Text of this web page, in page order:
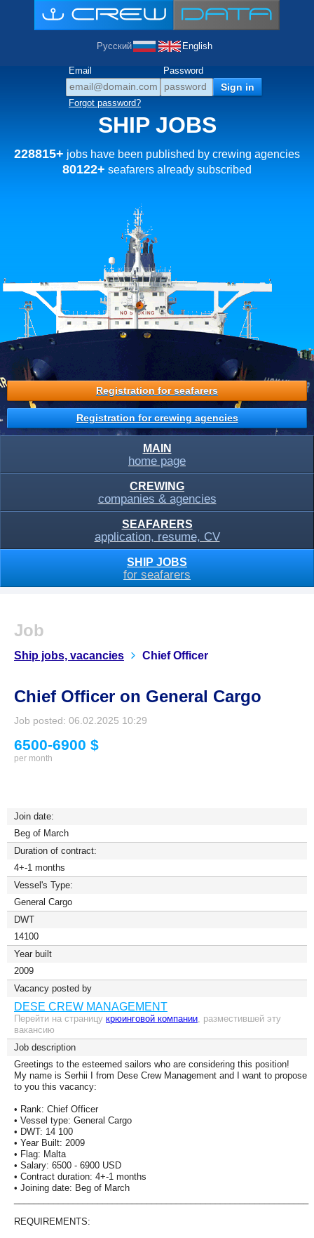
Русский English
Email Password
Forgot password?
SHIP JOBS
228815+ jobs have been published by crewing agencies
80122+ seafarers already subscribed
Registration for seafarers
Registration for crewing agencies
MAIN
home page
CREWING
companies & agencies
SEAFARERS
application, resume, CV
SHIP JOBS
for seafarers
Job
Ship jobs, vacancies Chief Officer
Chief Officer on General Cargo
Job posted: 06.02.2025 10:29
6500-6900 $
per month
Join date:
Beg of March
Duration of contract:
4+-1 months
Vessel's Type:
General Cargo
DWT
14100
Year built
2009
Vacancy posted by
DESE CREW MANAGEMENT
Перейти на страницу крюинговой компании, разместившей эту
вакансию
Job description
Greetings to the esteemed sailors who are considering this position!
My name is Serhii I from Dese Crew Management and I want to propose
to you this vacancy:
• Rank: Chief Officer
• Vessel type: General Cargo
• DWT: 14 100
• Year Built: 2009
• Flag: Malta
• Salary: 6500 - 6900 USD
• Contract duration: 4+-1 months
• Joining date: Beg of March
REQUIREMENTS: